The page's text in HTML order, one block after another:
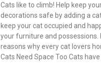
Cats like to climb! Help keep
decorations safe by adding a
keep your cat occupied and
your furniture and possessions.
reasons why every cat lovers
Cats Need Space Too Cats